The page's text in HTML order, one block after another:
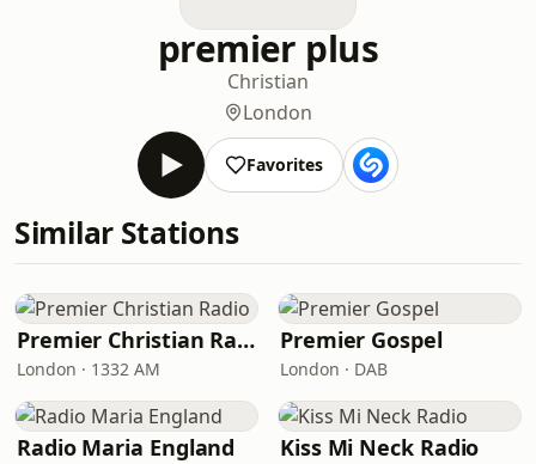
premier plus
Christian
London
Favorites
Similar Stations
Premier Christian Radio
London · 1332 AM
Premier Gospel
London · DAB
Radio Maria England Kiss Mi Neck Radio